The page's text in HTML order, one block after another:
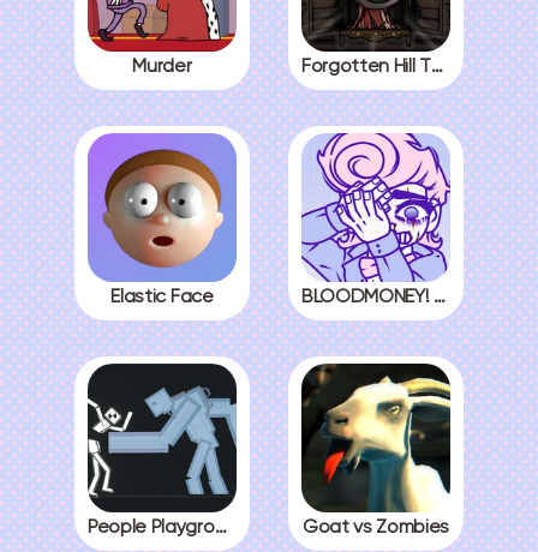
Murder Forgotten Hill The Wardrobe 3
Elastic Face BLOODMONEY! All Endings
People Playground Goat vs Zombies